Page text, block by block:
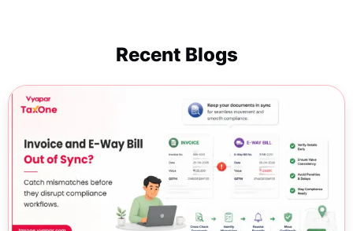
Recent Blogs